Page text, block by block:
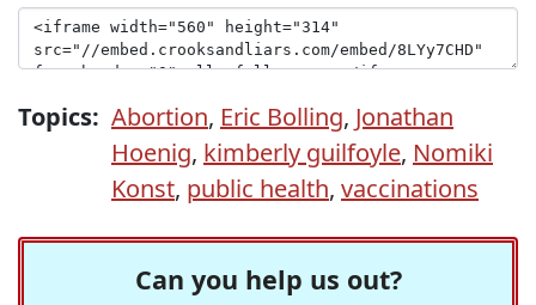
Topics: Abortion, Eric Bolling, Jonathan
Hoenig, kimberly guilfoyle, Nomiki
Konst, public health, vaccinations
Can you help us out?